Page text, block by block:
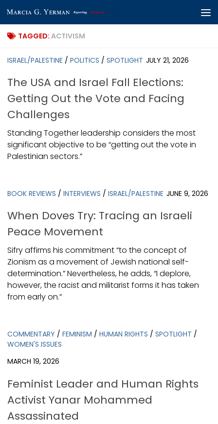
Skip to content
TAGGED: ACTIVISM
ISRAEL/PALESTINE / POLITICS / SPOTLIGHT JULY 21, 2026
The USA and Israel Fall Elections:
Getting Out the Vote and Facing
Challenges
Standing Together leadership considers the most
significant objective to be “getting out the vote in
Palestinian sectors.”
BOOK REVIEWS / INTERVIEWS / ISRAEL/PALESTINE JUNE 9, 2026
When Doves Try: Tracing an Israeli
Peace Movement
Sifry affirms his commitment “to the concept of
Zionism as a movement of Jewish national self-
determination.” Nevertheless, he adds, “I deplore,
however, the racist and militarist forms it has taken
from early on.”
COMMENTARY / FEMINISM / HUMAN RIGHTS / SPOTLIGHT /
WOMEN'S ISSUES
MARCH 19, 2026
Feminist Leader and Human Rights
Activist Yanar Mohammed
Assassinated